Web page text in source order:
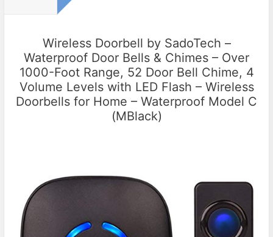
Wireless Doorbell by SadoTech –
Waterproof Door Bells & Chimes – Over
1000-Foot Range, 52 Door Bell Chime, 4
Volume Levels with LED Flash – Wireless
Doorbells for Home – Waterproof Model C
(MBlack)